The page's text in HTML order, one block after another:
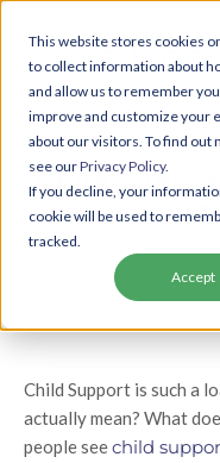
This website stores cookies
to collect information about
and allow us to remember
improve and customize your
about our visitors. To find out
see ourPrivacy Policy.
If you decline, your
cookie will be used to
tracked.
Accept
Child
Child Support is such a
actually mean? What
people seechild